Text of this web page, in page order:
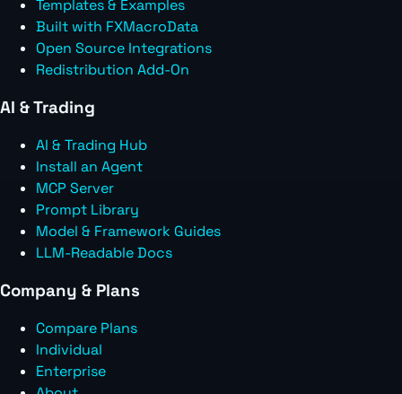
Templates & Examples
Built with FXMacroData
Open Source Integrations
Redistribution Add-On
AI & Trading
AI & Trading Hub
Install an Agent
MCP Server
Prompt Library
Model & Framework Guides
LLM-Readable Docs
Company & Plans
Compare Plans
Individual
Enterprise